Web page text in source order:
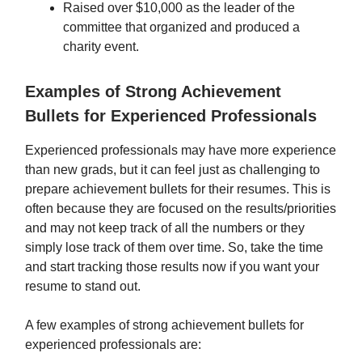
Raised over $10,000 as the leader of the
committee that organized and produced a
charity event.
Examples of Strong Achievement
Bullets for Experienced Professionals
Experienced professionals may have more experience
than new grads, but it can feel just as challenging to
prepare achievement bullets for their resumes. This is
often because they are focused on the results/priorities
and may not keep track of all the numbers or they
simply lose track of them over time. So, take the time
and start tracking those results now if you want your
resume to stand out.
A few examples of strong achievement bullets for
experienced professionals are: